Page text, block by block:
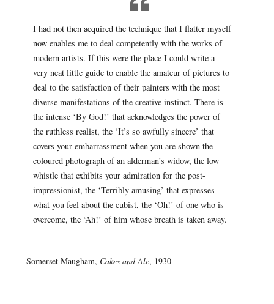
I had not then acquired the technique that I flatter myself
now enables me to deal competently with the works of
modern artists. If this were the place I could write a
very neat little guide to enable the amateur of pictures to
deal to the satisfaction of their painters with the most
diverse manifestations of the creative instinct. There is
the intense ‘By God!’ that acknowledges the power of
the ruthless realist, the ‘It’s so awfully sincere’ that
covers your embarrassment when you are shown the
coloured photograph of an alderman’s widow, the low
whistle that exhibits your admiration for the post-
impressionist, the ‘Terribly amusing’ that expresses
what you feel about the cubist, the ‘Oh!’ of one who is
overcome, the ‘Ah!’ of him whose breath is taken away.
— Somerset Maugham, Cakes and Ale, 1930